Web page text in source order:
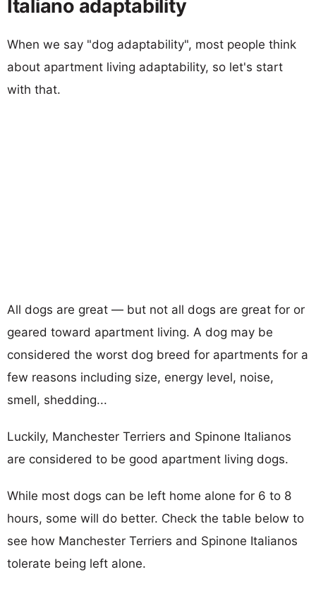
Italiano adaptability
When we say "dog adaptability", most people think
about apartment living adaptability, so let's start
with that.
All dogs are great — but not all dogs are great for or
geared toward apartment living. A dog may be
considered the worst dog breed for apartments for a
few reasons including size, energy level, noise,
smell, shedding...
Luckily, Manchester Terriers and Spinone Italianos
are considered to be good apartment living dogs.
While most dogs can be left home alone for 6 to 8
hours, some will do better. Check the table below to
see how Manchester Terriers and Spinone Italianos
tolerate being left alone.